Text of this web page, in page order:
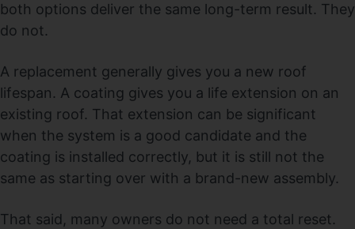
both options deliver the same long-term result. They
do not.
A replacement generally gives you a new roof
lifespan. A coating gives you a life extension on an
existing roof. That extension can be significant
when the system is a good candidate and the
coating is installed correctly, but it is still not the
same as starting over with a brand-new assembly.
That said, many owners do not need a total reset.